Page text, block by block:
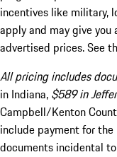
incentives like military,
apply and may give
advertised prices. See
All pricing includes
in Indiana, $589 in
Campbell/Kenton
include payment for
documents incidental